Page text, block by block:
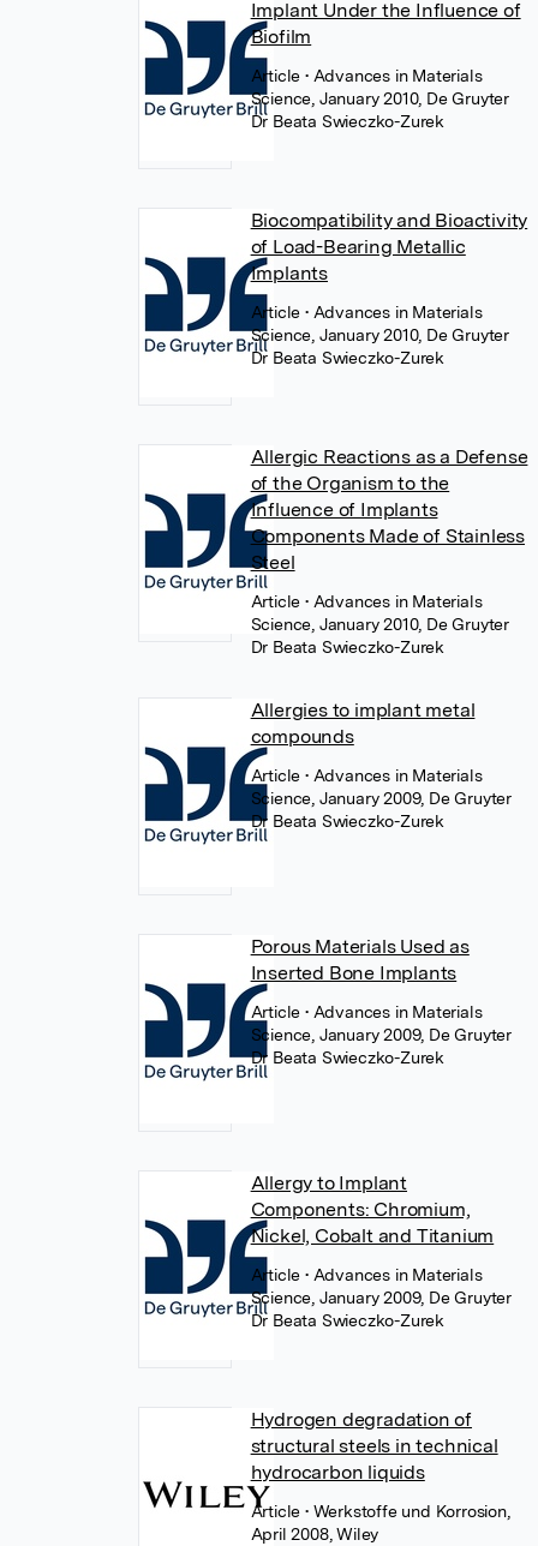
Implant Under the Influence of
Biofilm
Article• Advances in Materials
Science, January 2010, De Gruyter
Dr Beata Swieczko-Zurek
Biocompatibility and Bioactivity
of Load-Bearing Metallic
Implants
Article• Advances in Materials
Science, January 2010, De Gruyter
Dr Beata Swieczko-Zurek
Allergic Reactions as a Defense
of the Organism to the
Influence of Implants
Components Made of Stainless
Steel
Article• Advances in Materials
Science, January 2010, De Gruyter
Dr Beata Swieczko-Zurek
Allergies to implant metal
compounds
Article• Advances in Materials
Science, January 2009, De Gruyter
Dr Beata Swieczko-Zurek
Porous Materials Used as
Inserted Bone Implants
Article• Advances in Materials
Science, January 2009, De Gruyter
Dr Beata Swieczko-Zurek
Allergy to Implant
Components: Chromium,
Nickel, Cobalt and Titanium
Article• Advances in Materials
Science, January 2009, De Gruyter
Dr Beata Swieczko-Zurek
Hydrogen degradation of
structural steels in technical
hydrocarbon liquids
Article• Werkstoffe und Korrosion,
April 2008, Wiley